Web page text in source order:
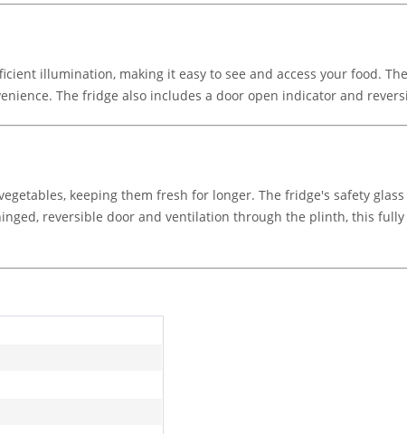
illumination, making it easy to see and access your food.
The fridge also includes a door open indicator and
keeping them fresh for longer. The fridge's safety
reversible door and ventilation through the plinth, this